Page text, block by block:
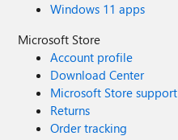
Windows 11 apps
Microsoft Store
Account profile
Download Center
Microsoft Store support
Returns
Order tracking